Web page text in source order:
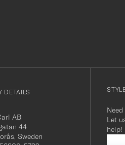
DETAILS
AB
44
Sweden
Let
help!